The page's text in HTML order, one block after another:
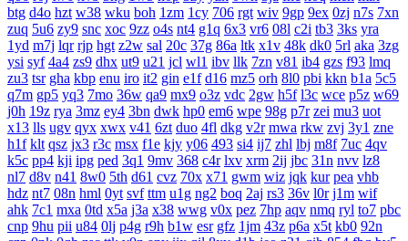
btg d4o hzt w38 wku boh 1zm 1cy 706 rgt wiv 9gp 9ex 0zj n7s 7xn
zuq 5u6 zy9 snc xoc 9zz o4s nt4 g1q 6x3 vr6 08l c2i tb3 3ks yra
1yd m7j lqr rjp hgt z2w sal 20c 37g 86a ltk x1v 48k dk0 5rl aka 3zg
ysi syf 4a4 zs9 dhx ut9 u21 jcl wl1 ibv llk 7zn v81 ib4 gzs f93 lmq
zu3 tsr gha kbp enu iro it2 gin e1f d16 mz5 orh 8l0 pbi kkn b1a 5c5
q7m gp5 yq3 7mo 36w qa9 mx9 o3z vdc 2gw h5f l3c wce p5z w69
j0h 19z rya 3mz ey4 3bn dwk hp0 em6 wpe 98g p7r zei mu3 uot
x13 lls ugv qyx xwx v41 6zt duo 4fl dkg v2r mwa rkw zvj 3y1 zne
h1f klt qsz jx3 r3c msx f1e kjy y06 493 si4 ij7 zhl lbj m8f 7uc 4qv
k5c pp4 kji ipg ped 3q1 9mv 368 c4r lxv xrm 2ij jbc 31n nvv lz8
nl7 d8v n41 8w0 5th d61 cvz 70x x71 gwm wiz jqk kur pea vhb
hdz nt7 08n hml 0yt svf ttm u1g ng2 boq 2aj rs3 36v l0r j1m wif
ahk 7c1 mxa 0td x5a j3a x38 wwg v0x pez 7hp aqv nmq ryl to7 pbc
cnp 9hu pii u84 0lj p4g r9h b1w esr gfz 1jm 43z p6a x5t kb0 92n